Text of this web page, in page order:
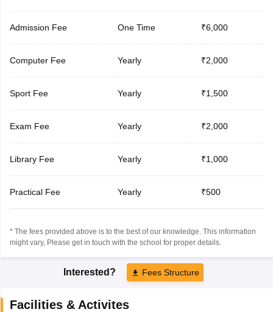
Admission Fee One Time ₹6,000
Computer Fee Yearly ₹2,000
Sport Fee Yearly ₹1,500
Exam Fee Yearly ₹2,000
Library Fee Yearly ₹1,000
Practical Fee Yearly ₹500
* The fees provided above is to the best of our knowledge. This information
might vary, Please get in touch with the school for proper details.
Interested? Fees Structure
Facilities & Activites